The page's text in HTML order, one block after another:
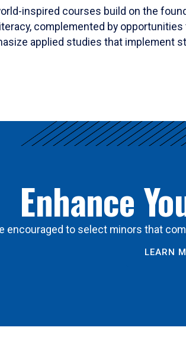
inspired courses build on the
complemented by
applied studies that
Enhance
encouraged to select minors that
LEARN